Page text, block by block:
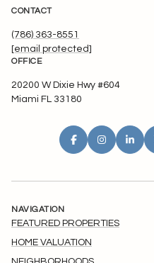
CONTACT
(786) 363-8551
[email protected]
OFFICE
20200 W Dixie Hwy #604
Miami FL 33180
NAVIGATION
FEATURED PROPERTIES
HOME VALUATION